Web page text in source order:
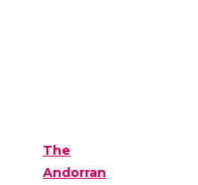
The
Andorran